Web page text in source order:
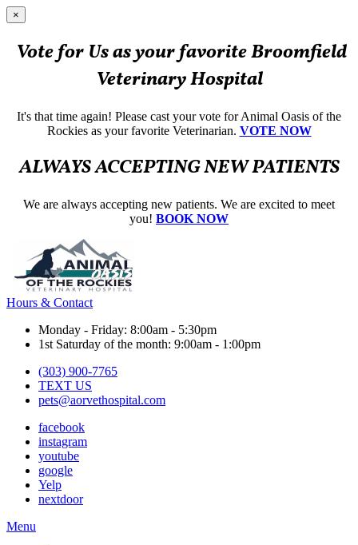
×
Vote for Us as your favorite Broomfield
Veterinary Hospital
It's that time again! Please cast your vote for Animal Oasis of the
Rockies as your favorite Veterinarian. VOTE NOW
ALWAYS ACCEPTING NEW PATIENTS
We are always accepting new patients. We are excited to meet
you! BOOK NOW
Hours & Contact
Monday - Friday: 8:00am - 5:30pm
1st Saturday of the month: 9:00am - 1:00pm
(303) 900-7765
TEXT US
pets@aorvethospital.com
facebook
instagram
youtube
google
Yelp
nextdoor
Main
Menu